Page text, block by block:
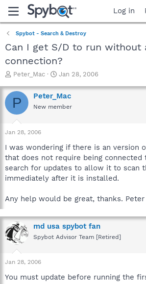
Log in
Spybot - Search & Destroy
Can I get S/D to run without
connection?
T
r
e
a
t
a
t
e
r
Peter_Mac
S
a
r
t
e
Jan 28, 2006
P Peter_Mac
New member
Jan 28, 2006
I was wondering if there is an version
that does not require being
search for updates to allow it to scan
immediately after it is installed.
Any help would be great, thanks. Peter
md usa spybot fan
Spybot Advisor Team [Retired]
Jan 28, 2006
You must update before running the